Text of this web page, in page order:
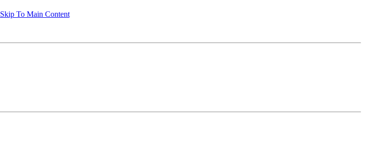
Skip To Main Content